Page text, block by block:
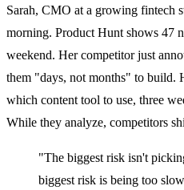
Sarah, CMO at a growing fintech
morning. Product Hunt shows 47
weekend. Her competitor just
them "days, not months" to build.
which content tool to use, three
While they analyze, competitors
"The biggest risk isn't
biggest risk is being too